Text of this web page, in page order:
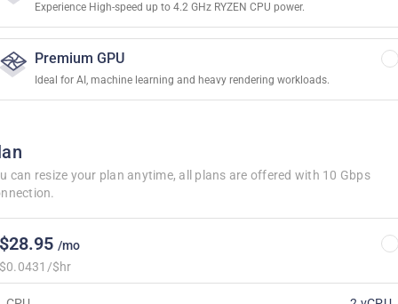
Experience High-speed up to 4.2 GHz RYZEN CPU power.
Premium GPU
Ideal for AI, machine learning and heavy rendering workloads.
can resize your plan anytime, all plans are offered with 10 Gbps
/mo
$hr